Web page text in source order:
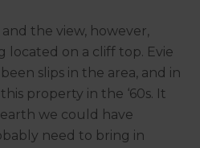
the view, however,
located on a cliff top. Evie
slips in the area, and in
property in the ‘60s. It
we could have
need to bring in